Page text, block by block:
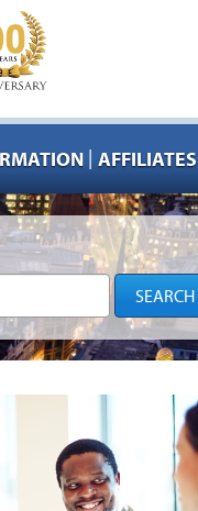
| AFFILIATES